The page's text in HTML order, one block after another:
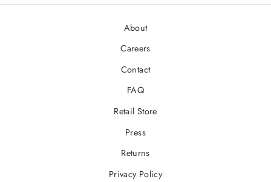
About
Careers
Contact
FAQ
Retail Store
Press
Returns
Privacy Policy